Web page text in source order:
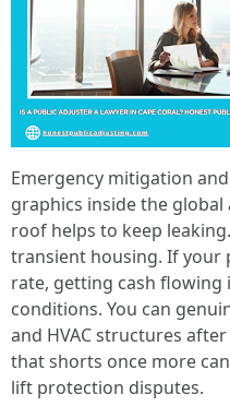
Emergency mitigation
graphics inside the
roof helps to keep
transient housing. If your
rate, getting cash flowing
conditions. You can
and HVAC structures
that shorts once more
lift protection disputes.